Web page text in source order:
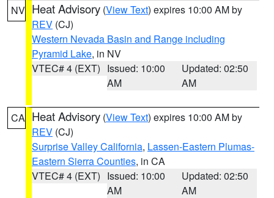
NV Heat Advisory (View Text) expires 10:00 AM by
REV (CJ)
Western Nevada Basin and Range including
Pyramid Lake, in NV
VTEC# 4 (EXT) Issued: 10:00
AM
Updated: 02:50
AM
CA Heat Advisory (View Text) expires 10:00 AM by
REV (CJ)
Surprise Valley California, Lassen-Eastern Plumas-
Eastern Sierra Counties, in CA
VTEC# 4 (EXT) Issued: 10:00
AM
Updated: 02:50
AM